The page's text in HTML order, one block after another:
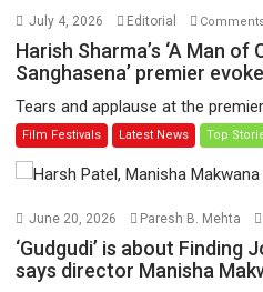
July 4, 2026 Editorial
Harish Sharma’s ‘A Man
Sanghasena’ premier
Tears and applause at the
Film Festivals Latest News Top
June 20, 2026 Paresh B. Mehta
‘Gudgudi’ is about Finding
says director Manisha